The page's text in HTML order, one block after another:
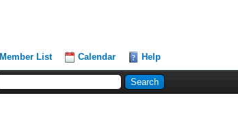
Member List Calendar Help